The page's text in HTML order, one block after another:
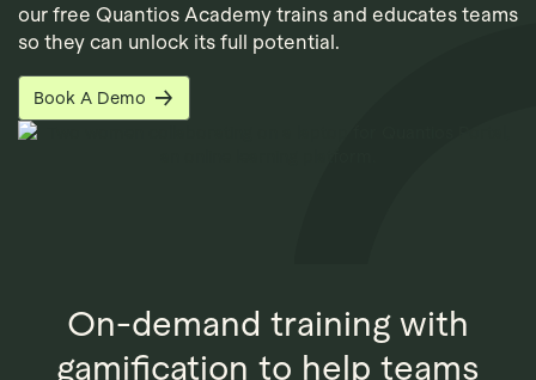
our free Quantios Academy trains and educates teams
so they can unlock its full potential.
Book A Demo
On-demand training with
gamification to help teams